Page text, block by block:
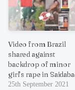
Video from Brazil
shared against
backdrop of minor
girl’s rape in
25th September 2021